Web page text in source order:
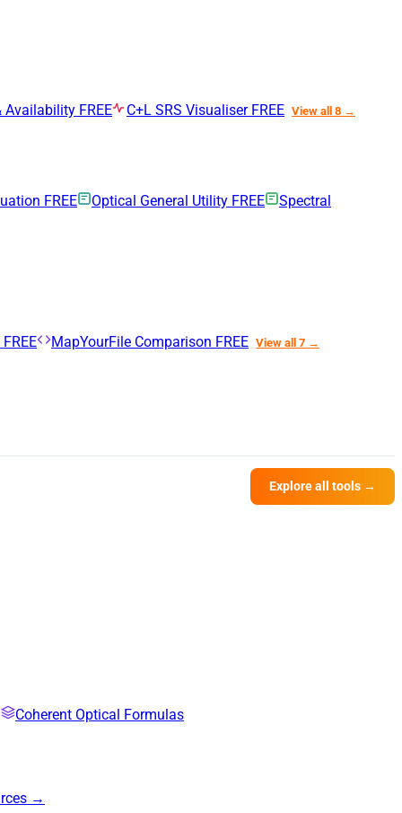
Availability FREE C+L SRS Visualiser FREE View all 8 →
FREE Optical General Utility FREE Spectral
FREE MapYourFile Comparison FREE View all 7 →
Explore all tools →
Coherent Optical Formulas
→